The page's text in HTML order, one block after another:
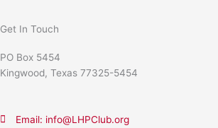
Get In Touch
PO Box 5454
Kingwood, Texas 77325-5454
Email: info@LHPClub.org